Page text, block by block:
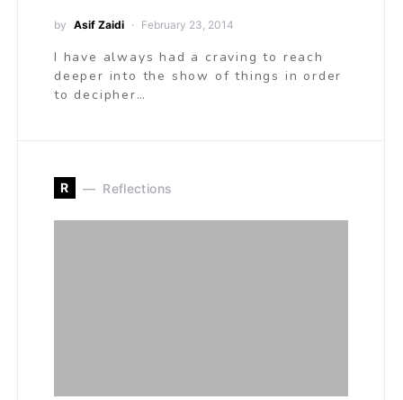
by Asif Zaidi February 23, 2014
I have always had a craving to reach
deeper into the show of things in order
to decipher…
R Reflections